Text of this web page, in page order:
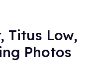
Titus Low,
Photos